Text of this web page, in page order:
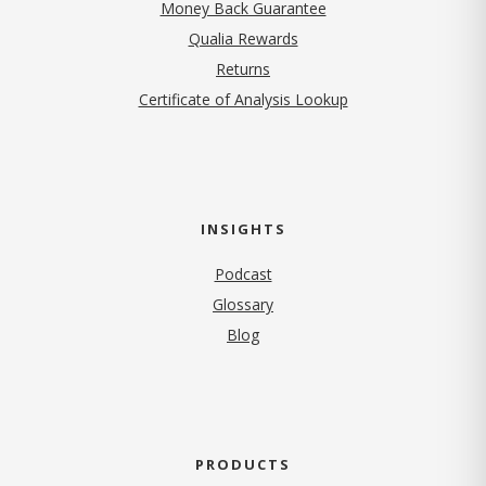
Money Back Guarantee
Qualia Rewards
Returns
Certificate of Analysis Lookup
INSIGHTS
Podcast
Glossary
Blog
PRODUCTS